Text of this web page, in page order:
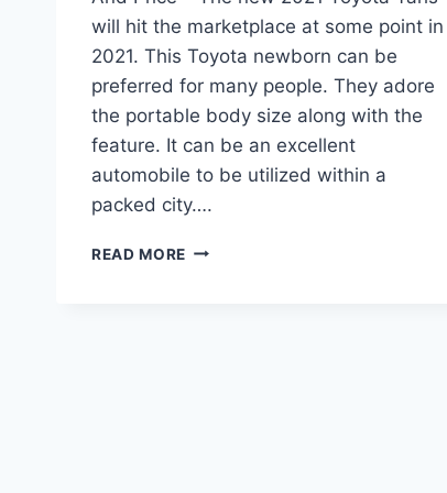
will hit the marketplace at some point in
2021. This Toyota newborn can be
preferred for many people. They adore
the portable body size along with the
feature. It can be an excellent
automobile to be utilized within a
packed city….
READ MORE 2021